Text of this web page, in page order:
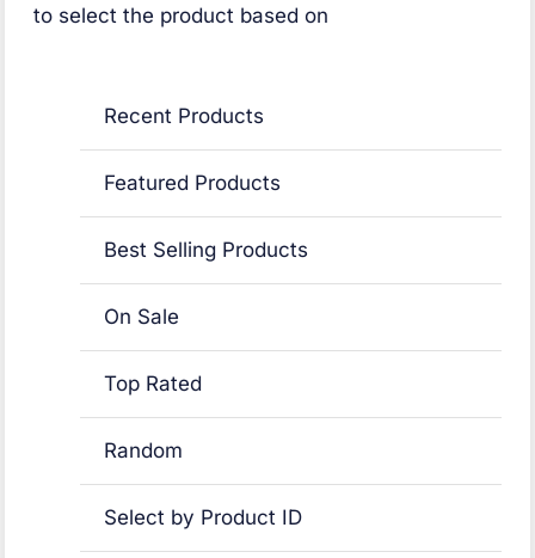
to select the product based on
Recent Products
Featured Products
Best Selling Products
On Sale
Top Rated
Random
Select by Product ID